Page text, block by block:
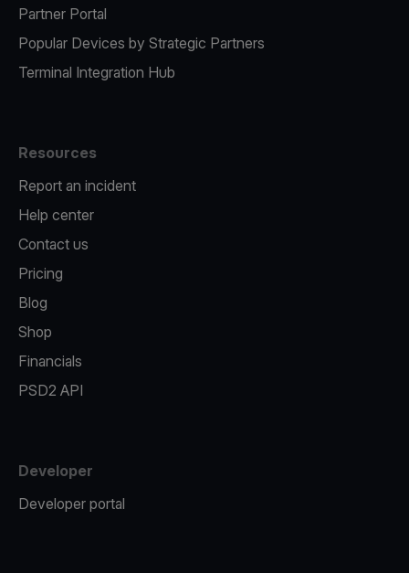
Partner Portal
Popular Devices by Strategic Partners
Terminal Integration Hub
Resources
Report an incident
Help center
Contact us
Pricing
Blog
Shop
Financials
PSD2 API
Developer
Developer portal